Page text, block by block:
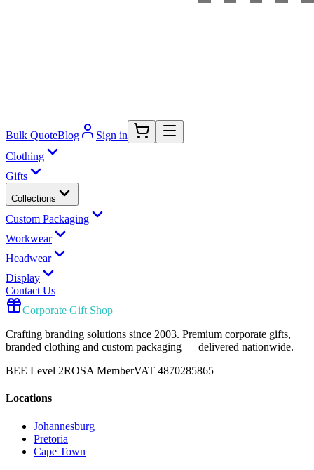
Bulk QuoteBlog
Sign in
Clothing
Gifts
Collections
Custom Packaging
Workwear
Headwear
Display
Contact Us
Corporate Gift Shop
Crafting branding solutions since 2003. Premium corporate gifts,
branded clothing and custom packaging — delivered nationwide.
BEE Level 2ROSA MemberVAT 4870285865
Locations
Johannesburg
Pretoria
Cape Town